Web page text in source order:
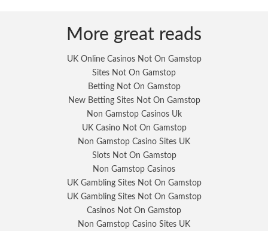
More great reads
UK Online Casinos Not On Gamstop
Sites Not On Gamstop
Betting Not On Gamstop
New Betting Sites Not On Gamstop
Non Gamstop Casinos Uk
UK Casino Not On Gamstop
Non Gamstop Casino Sites UK
Slots Not On Gamstop
Non Gamstop Casinos
UK Gambling Sites Not On Gamstop
UK Gambling Sites Not On Gamstop
Casinos Not On Gamstop
Non Gamstop Casino Sites UK